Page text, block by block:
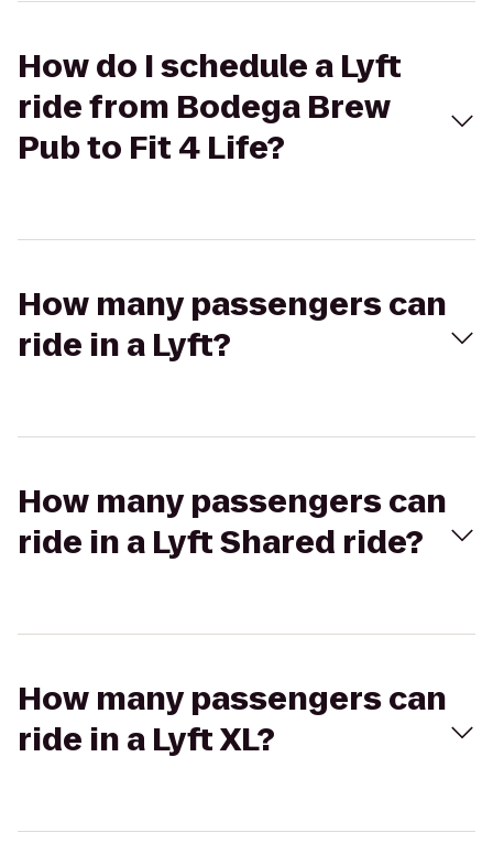
How do I schedule a Lyft
ride from Bodega Brew
Pub to Fit 4 Life?
How many passengers can
ride in a Lyft?
How many passengers can
ride in a Lyft Shared ride?
How many passengers can
ride in a Lyft XL?